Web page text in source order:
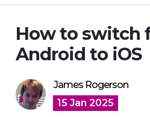
How to switch
Android to iOS
James Rogerson
15 Jan 2025